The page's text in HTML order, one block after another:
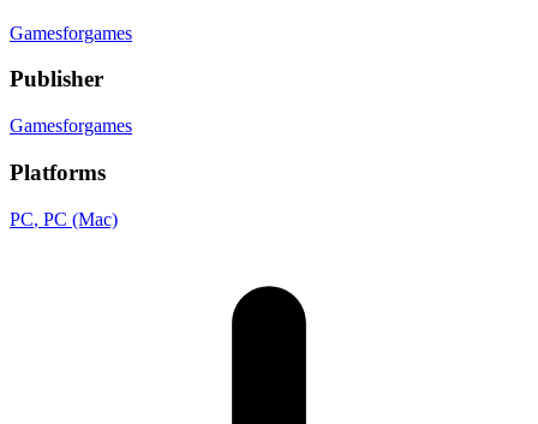
Gamesforgames
Publisher
Gamesforgames
Platforms
PC, PC (Mac)